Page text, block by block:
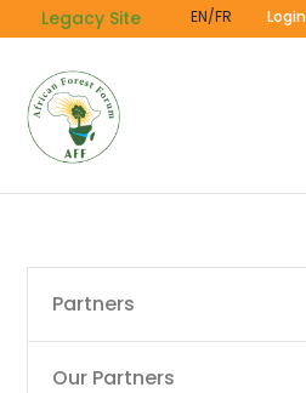
to
content
Legacy Site EN/FR Login
Main
navigation
Partners
Our Partners